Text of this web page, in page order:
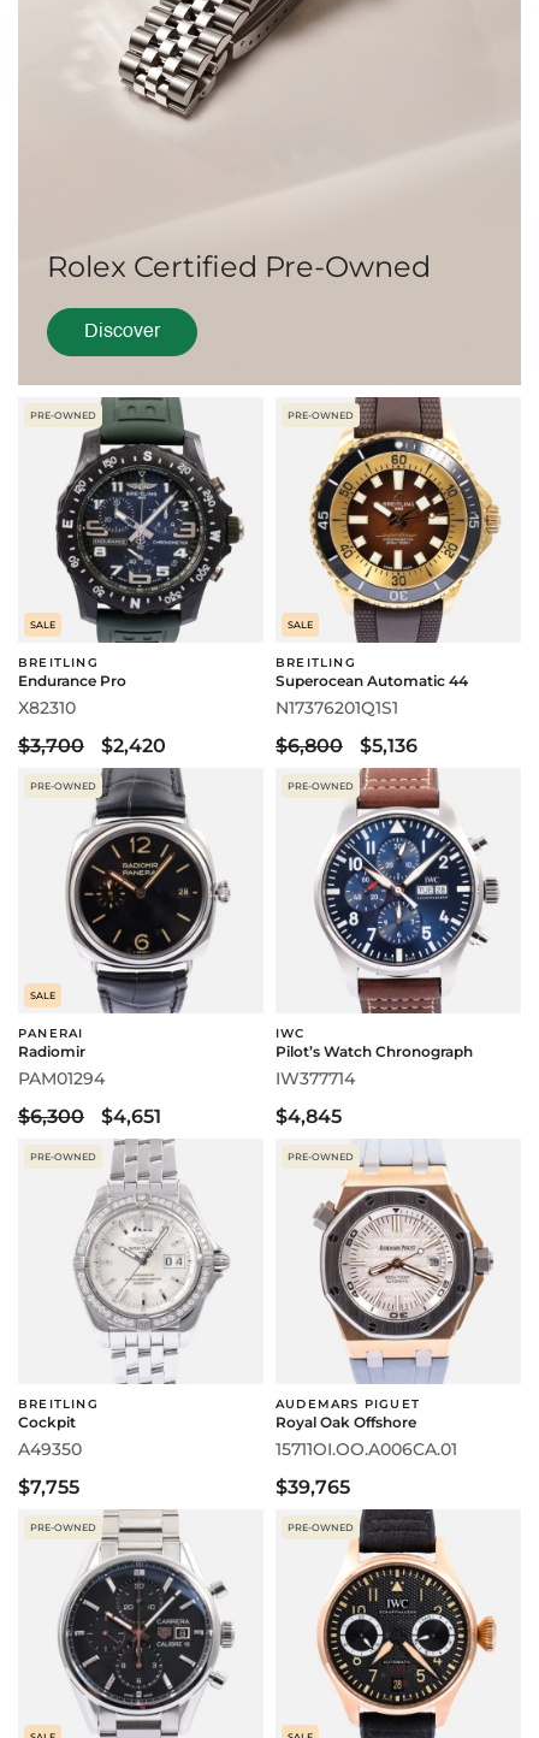
Rolex Certified Pre-Owned
Discover
PRE-OWNED
SALE
BREITLING
Endurance Pro
X82310
$3,700 $2,420
PRE-OWNED
SALE
BREITLING
Superocean Automatic 44
N17376201Q1S1
$6,800 $5,136
PRE-OWNED
SALE
PANERAI
Radiomir
PAM01294
$6,300 $4,651
PRE-OWNED
IWC
Pilot’s Watch Chronograph
IW377714
$4,845
PRE-OWNED
BREITLING
Cockpit
A49350
$7,755
PRE-OWNED
AUDEMARS PIGUET
Royal Oak Offshore
15711OI.OO.A006CA.01
$39,765
PRE-OWNED PRE-OWNED